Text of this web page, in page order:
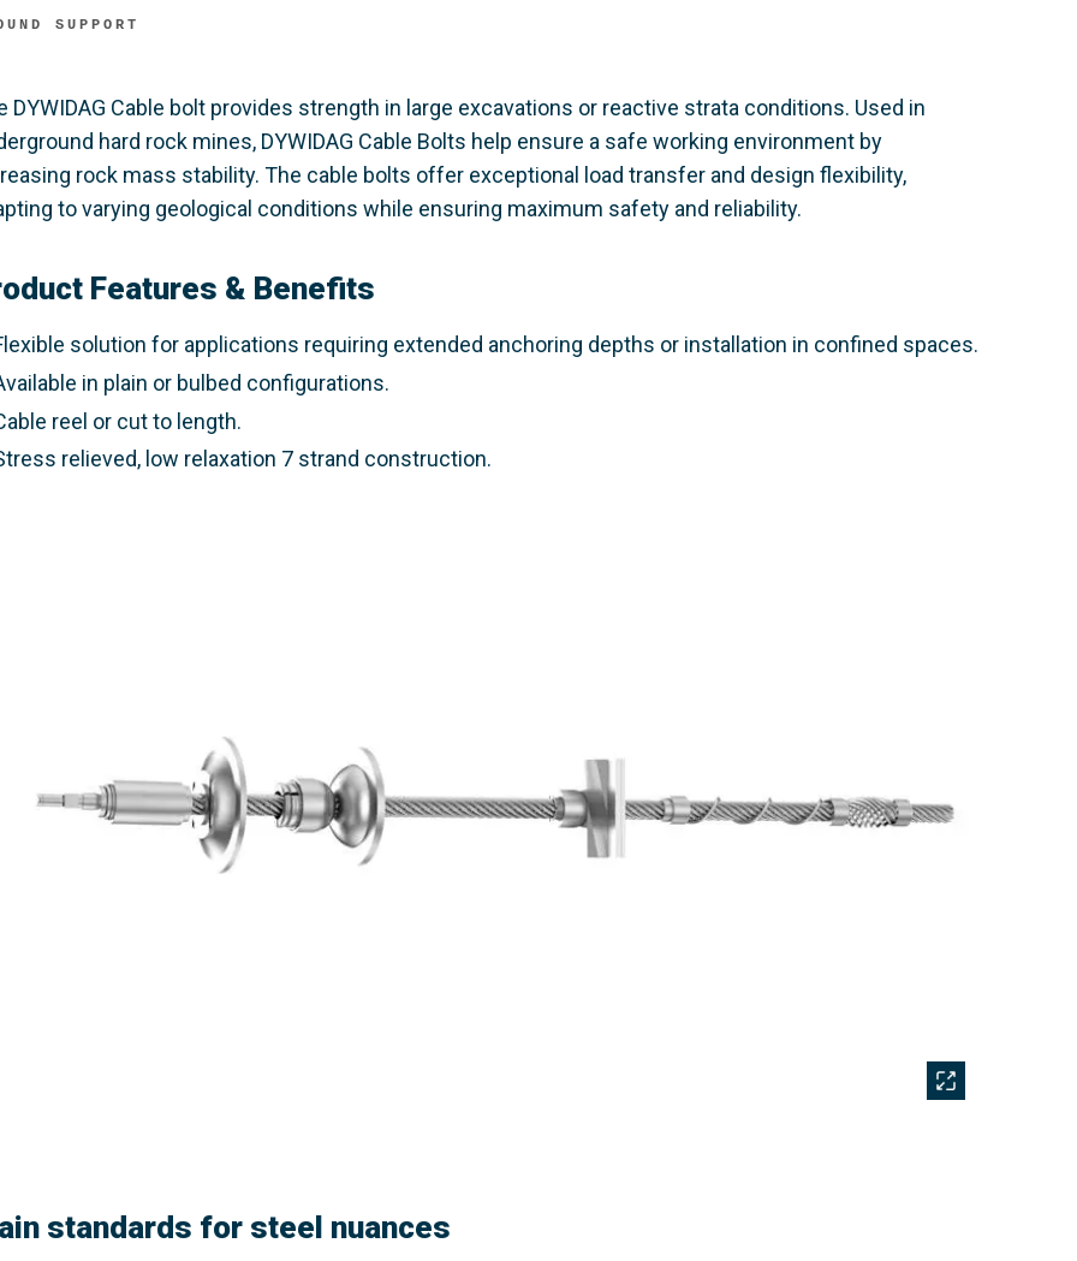
SUPPORT
DYWIDAG Cable bolt provides strength in large excavations or reactive strata conditions. Used in
hard rock mines, DYWIDAG Cable Bolts help ensure a safe working environment by
rock mass stability. The cable bolts offer exceptional load transfer and design flexibility,
to varying geological conditions while ensuring maximum safety and reliability.
Features & Benefits
solution for applications requiring extended anchoring depths or installation in confined spaces.
in plain or bulbed configurations.
reel or cut to length.
relieved, low relaxation 7 strand construction.
standards for steel nuances